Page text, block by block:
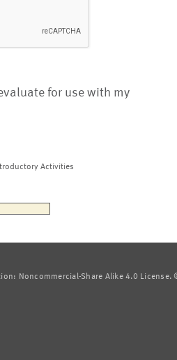
for use with my
Activities
Noncommercial-Share Alike 4.0